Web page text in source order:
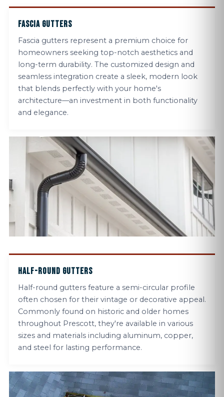
FASCIA GUTTERS
Fascia gutters represent a premium choice for
homeowners seeking top-notch aesthetics and
long-term durability. The customized design and
seamless integration create a sleek, modern look
that blends perfectly with your home's
architecture—an investment in both functionality
and elegance.
HALF-ROUND GUTTERS
Half-round gutters feature a semi-circular profile
often chosen for their vintage or decorative appeal.
Commonly found on historic and older homes
throughout Prescott, they're available in various
sizes and materials including aluminum, copper,
and steel for lasting performance.